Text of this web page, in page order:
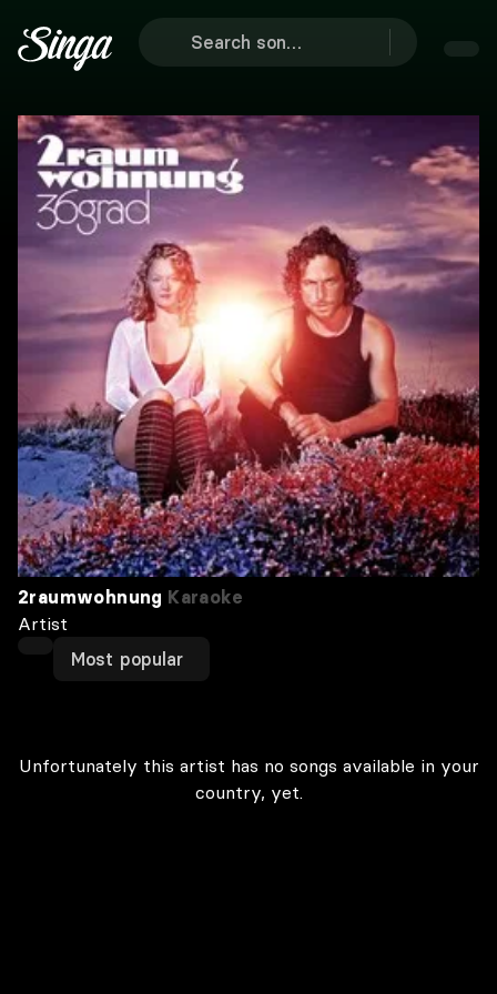
2raumwohnung Karaoke
Artist
Most popular
Unfortunately this artist has no songs available in your
country, yet.